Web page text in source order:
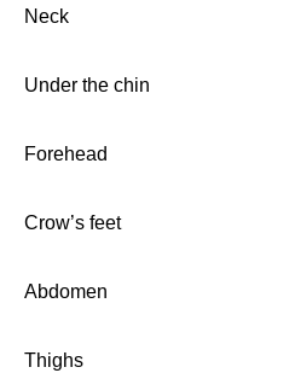
Neck
Under the chin
Forehead
Crow’s feet
Abdomen
Thighs